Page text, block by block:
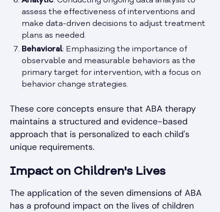
assess the effectiveness of interventions and
make data-driven decisions to adjust treatment
plans as needed.
Behavioral: Emphasizing the importance of
observable and measurable behaviors as the
primary target for intervention, with a focus on
behavior change strategies.
These core concepts ensure that ABA therapy
maintains a structured and evidence-based
approach that is personalized to each child's
unique requirements.
Impact on Children's Lives
The application of the seven dimensions of ABA
has a profound impact on the lives of children